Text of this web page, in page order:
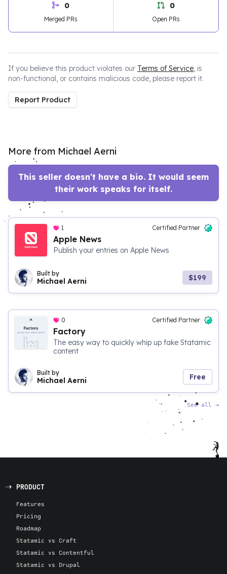
0
Merged PRs
0
Open PRs
If you believe this product violates our Terms of Service, is
non-functional, or contains malicious code, please report it.
Report Product
More from Michael Aerni
This seller doesn't have a bio. It would seem
their work speaks for itself.
1 Certified Partner
Apple News
Publish your entries on Apple News
Built by
Michael Aerni $199
0 Certified Partner
Factory
The easy way to quickly whip up fake Statamic
content
Built by
Michael Aerni Free
See all →
PRODUCT
Features
Pricing
Roadmap
Statamic vs Craft
Statamic vs Contentful
Statamic vs Drupal